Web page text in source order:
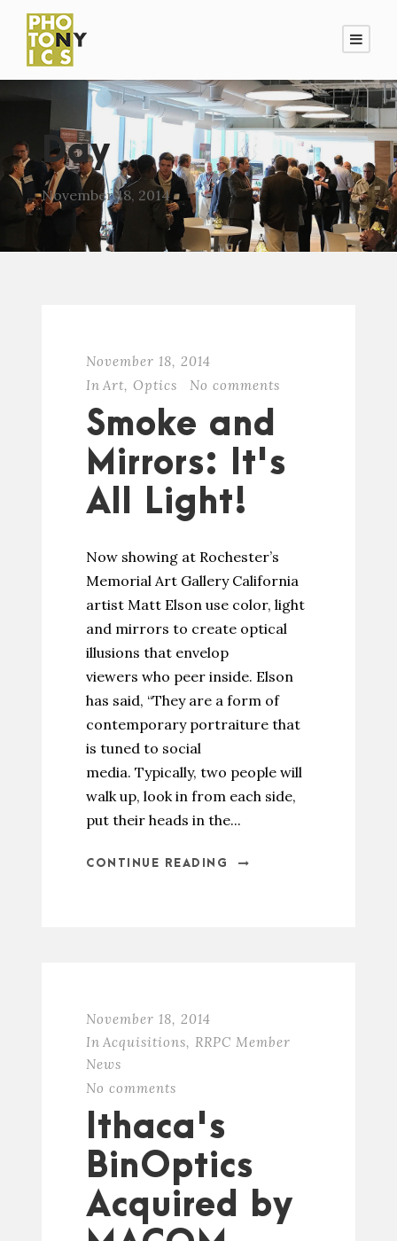
Day
November 18, 2014
November 18, 2014
In Art, Optics No comments
Smoke and
Mirrors: It's
All Light!
Now showing at Rochester’s
Memorial Art Gallery California
artist Matt Elson use color, light
and mirrors to create optical
illusions that envelop
viewers who peer inside. Elson
has said, “They are a form of
contemporary portraiture that
is tuned to social
media. Typically, two people will
walk up, look in from each side,
put their heads in the...
CONTINUE READING
November 18, 2014
In Acquisitions, RRPC Member
News
No comments
Ithaca's
BinOptics
Acquired by